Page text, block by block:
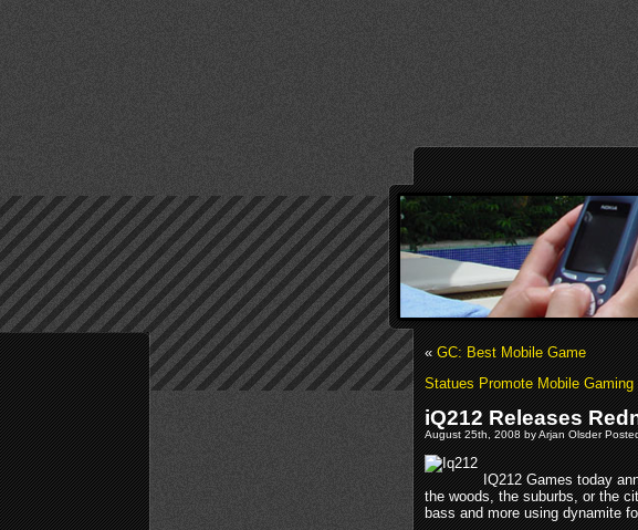
«GC: Best Mobile Game
Statues Promote Mobile Gaming
iQ212 Releases
August 25th, 2008 by Arjan Olsder
IQ212 Games today
the woods, the suburbs, or the
bass and more using dynamite